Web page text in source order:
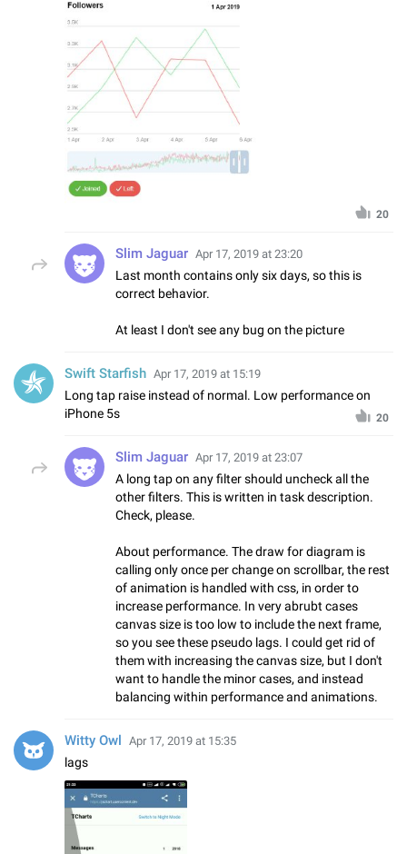
20
Slim Jaguar Apr 17, 2019 at 23:20
Last month contains only six days, so this is
correct behavior.
At least I don't see any bug on the picture
Swift Starfish Apr 17, 2019 at 15:19
Long tap raise instead of normal. Low performance on
iPhone 5s
20
Slim Jaguar Apr 17, 2019 at 23:07
A long tap on any filter should uncheck all the
other filters. This is written in task description.
Check, please.
About performance. The draw for diagram is
calling only once per change on scrollbar, the rest
of animation is handled with css, in order to
increase performance. In very abrubt cases
canvas size is too low to include the next frame,
so you see these pseudo lags. I could get rid of
them with increasing the canvas size, but I don't
want to handle the minor cases, and instead
balancing within performance and animations.
Witty Owl Apr 17, 2019 at 15:35
lags